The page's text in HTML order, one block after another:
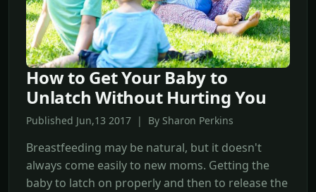
How to Get Your Baby to
Unlatch Without Hurting You
Published Jun,13 2017 | By Sharon Perkins
Breastfeeding may be natural, but it doesn't
always come easily to new moms. Getting the
baby to latch on properly and then to release the